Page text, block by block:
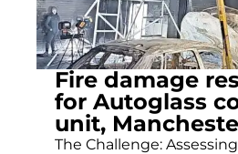
Fire damage
for Autoglass
unit,
The Challenge: